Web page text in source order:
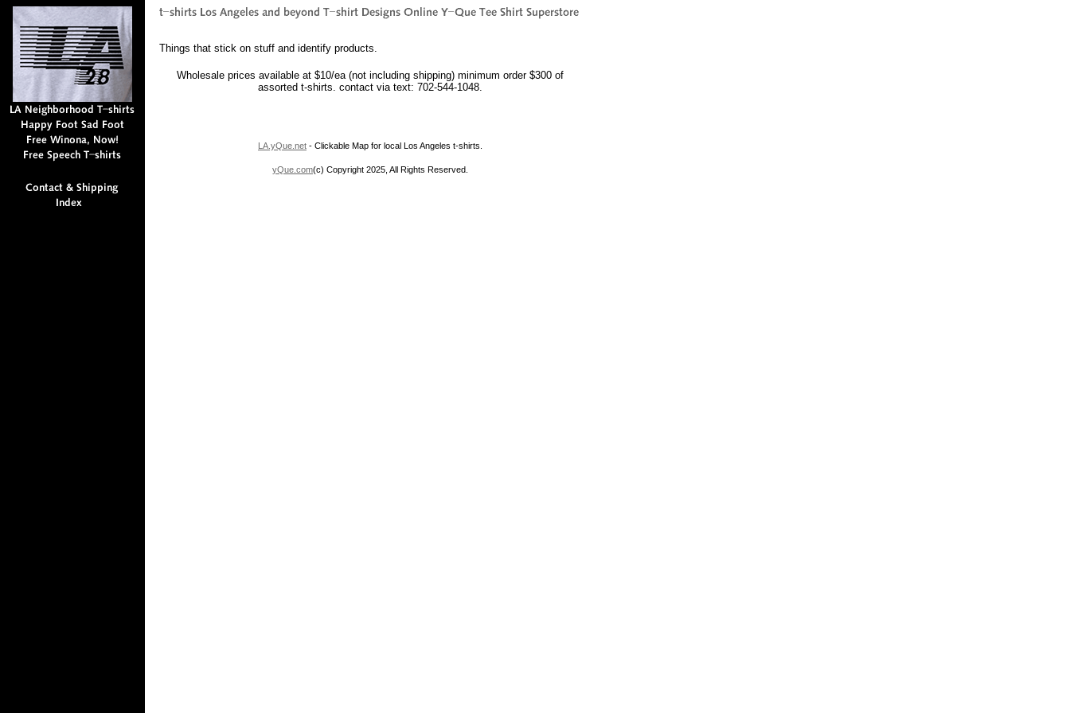
Things that stick on stuff and identify products.
Wholesale prices available at $10/ea (not including shipping) minimum order $300 of
assorted t-shirts. contact via text: 702-544-1048.
LA.yQue.net - Clickable Map for local Los Angeles t-shirts.
yQue.com(c) Copyright 2025, All Rights Reserved.